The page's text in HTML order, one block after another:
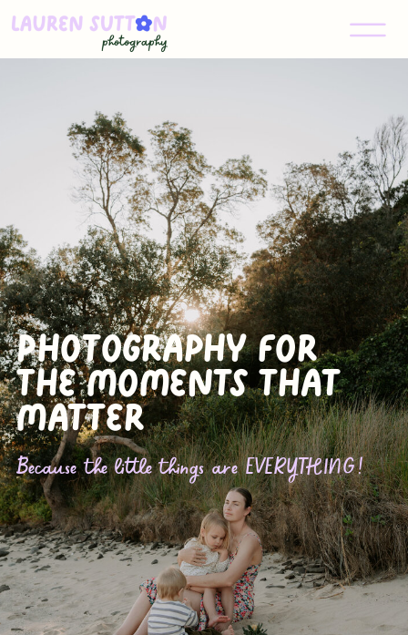
Photography for
The Moments that
matter
Because the little things are EVERYTHING!